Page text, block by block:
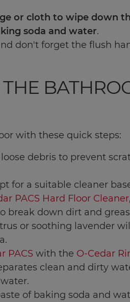
or cloth to wipe down
soda and water.
don't forget the flush
with these quick steps:
loose debris to prevent
for a suitable cleaner
PACS Hard Floor Cleaner
break down dirt and
or soothing lavender
PACS with the O-Cedar
clean and dirty
of baking soda and